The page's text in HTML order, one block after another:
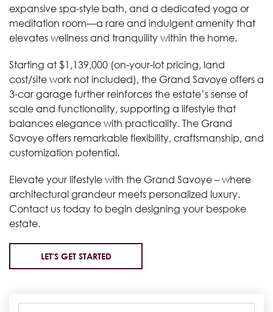
expansive spa-style bath, and a dedicated yoga or
meditation room—a rare and indulgent amenity that
elevates wellness and tranquility within the home.
Starting at $1,139,000 (on-your-lot pricing, land
cost/site work not included), the Grand Savoye offers a
3-car garage further reinforces the estate’s sense of
scale and functionality, supporting a lifestyle that
balances elegance with practicality. The Grand
Savoye offers remarkable flexibility, craftsmanship, and
customization potential.
Elevate your lifestyle with the Grand Savoye – where
architectural grandeur meets personalized luxury.
Contact us today to begin designing your bespoke
estate.
LET'S GET STARTED